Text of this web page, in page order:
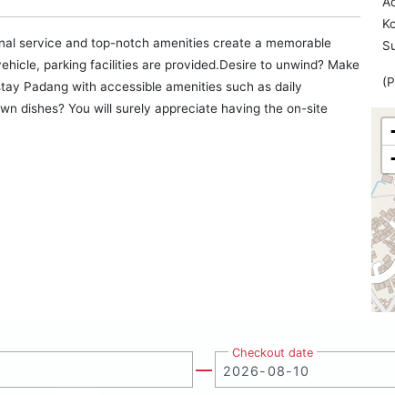
service and top-notch amenities create a memorable
parking facilities are provided.Desire to unwind? Make
Padang with accessible amenities such as daily
dishes? You will surely appreciate having the on-site
Checkout date